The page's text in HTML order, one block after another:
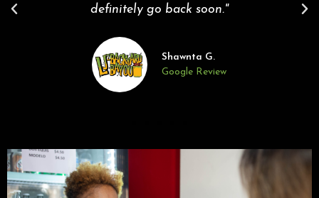
definitely go back soon."
Shawnta G.
Google Review